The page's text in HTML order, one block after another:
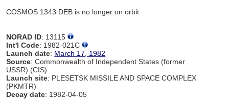
COSMOS 1343 DEB is no longer on orbit
NORAD ID: 13115
Int'l Code: 1982-021C
Launch date: March 17, 1982
Source: Commonwealth of Independent States (former
USSR) (CIS)
Launch site: PLESETSK MISSILE AND SPACE COMPLEX
(PKMTR)
Decay date: 1982-04-05